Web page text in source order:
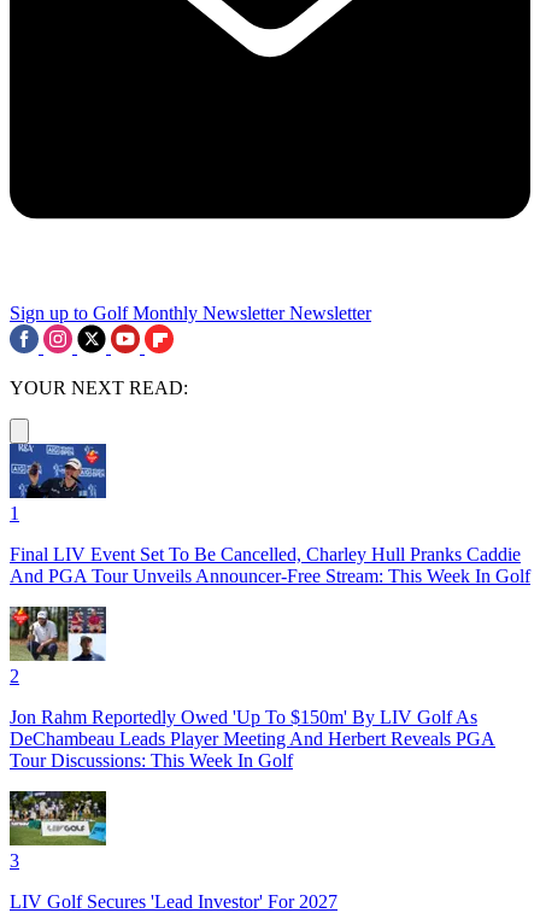
Sign up to Golf Monthly Newsletter Newsletter
YOUR NEXT READ:
1
Final LIV Event Set To Be Cancelled, Charley Hull Pranks Caddie
And PGA Tour Unveils Announcer-Free Stream: This Week In Golf
2
Jon Rahm Reportedly Owed 'Up To $150m' By LIV Golf As
DeChambeau Leads Player Meeting And Herbert Reveals PGA
Tour Discussions: This Week In Golf
3
LIV Golf Secures 'Lead Investor' For 2027